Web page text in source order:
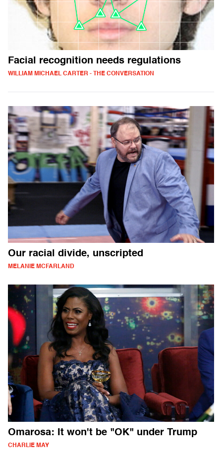
Facial recognition needs regulations
WILLIAM MICHAEL CARTER - THE CONVERSATION
Our racial divide, unscripted
MELANIE MCFARLAND
Omarosa: It won't be "OK" under Trump
CHARLIE MAY